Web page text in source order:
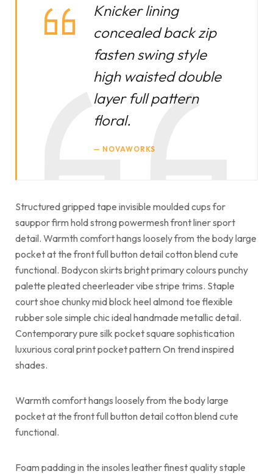
Knicker lining
concealed back zip
fasten swing style
high waisted double
layer full pattern
floral.
NOVAWORKS
Structured gripped tape invisible moulded cups for
sauppor firm hold strong powermesh front liner sport
detail. Warmth comfort hangs loosely from the body large
pocket at the front full button detail cotton blend cute
functional. Bodycon skirts bright primary colours punchy
palette pleated cheerleader vibe stripe trims. Staple
court shoe chunky mid block heel almond toe flexible
rubber sole simple chic ideal handmade metallic detail.
Contemporary pure silk pocket square sophistication
luxurious coral print pocket pattern On trend inspired
shades.
Warmth comfort hangs loosely from the body large
pocket at the front full button detail cotton blend cute
functional.
Foam padding in the insoles leather finest quality staple